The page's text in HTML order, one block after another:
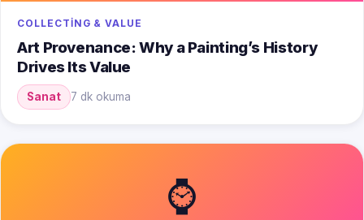
COLLECTING & VALUE
Art Provenance: Why a Painting’s History
Drives Its Value
Sanat 7 dk okuma
⌚